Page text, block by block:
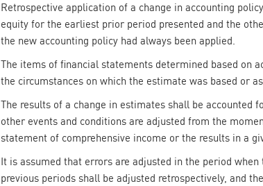
Retrospective application of a change in accounting
equity for the earliest prior period presented and the
the new accounting policy had always been applied.
The items of financial statements determined based on
the circumstances on which the estimate was based or
The results of a change in estimates shall be accounted
other events and conditions are adjusted from the
statement of comprehensive income or the results in a
It is assumed that errors are adjusted in the period
previous periods shall be adjusted retrospectively, and